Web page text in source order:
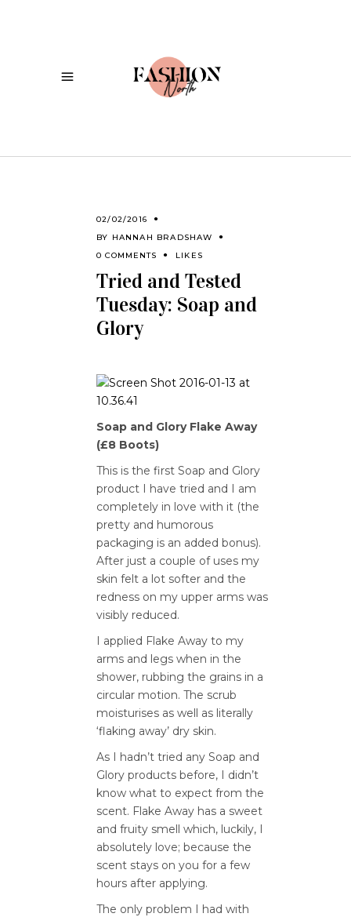
02/02/2016
BY HANNAH BRADSHAW
0 COMMENTS
LIKES
Tried and Tested
Tuesday: Soap and
Glory
Soap and Glory Flake Away
(£8 Boots)
This is the first Soap and Glory
product I have tried and I am
completely in love with it (the
pretty and humorous
packaging is an added bonus).
After just a couple of uses my
skin felt a lot softer and the
redness on my upper arms was
visibly reduced.
I applied Flake Away to my
arms and legs when in the
shower, rubbing the grains in a
circular motion. The scrub
moisturises as well as literally
‘flaking away’ dry skin.
As I hadn’t tried any Soap and
Glory products before, I didn’t
know what to expect from the
scent. Flake Away has a sweet
and fruity smell which, luckily, I
absolutely love; because the
scent stays on you for a few
hours after applying.
The only problem I had with